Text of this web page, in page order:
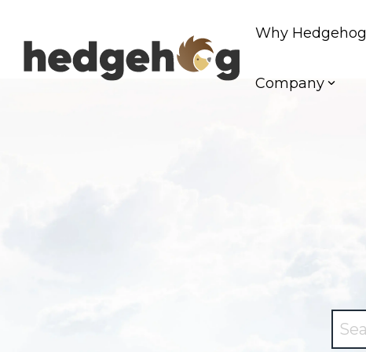
main
content.
Why Hedgehog
Company